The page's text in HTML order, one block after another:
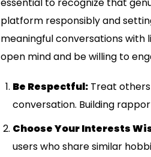
platform responsibly and
meaningful conversations with
open mind and be willing to
Be Respectful:Treat others
conversation. Building
Choose Your Interests
users who share similar